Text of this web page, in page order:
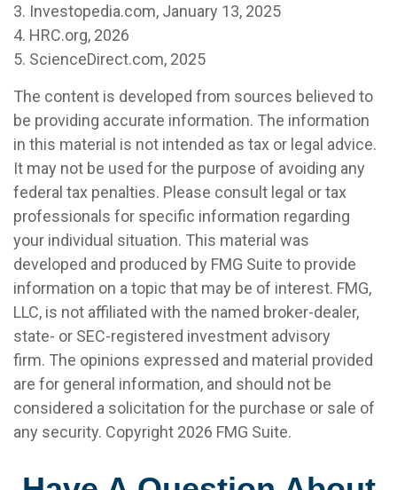
3. Investopedia.com, January 13, 2025
4. HRC.org, 2026
5. ScienceDirect.com, 2025
The content is developed from sources believed to
be providing accurate information. The information
in this material is not intended as tax or legal advice.
It may not be used for the purpose of avoiding any
federal tax penalties. Please consult legal or tax
professionals for specific information regarding
your individual situation. This material was
developed and produced by FMG Suite to provide
information on a topic that may be of interest. FMG,
LLC, is not affiliated with the named broker-dealer,
state- or SEC-registered investment advisory
firm. The opinions expressed and material provided
are for general information, and should not be
considered a solicitation for the purchase or sale of
any security. Copyright 2026 FMG Suite.